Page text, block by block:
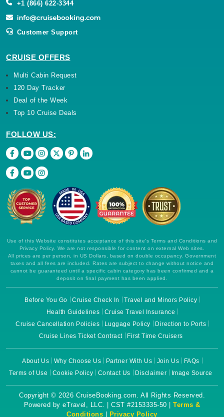
+1 (866) 622-3344
Customer Support
CRUISE OFFERS
Multi Cabin Request
120 Day Tracker
Deal of the Week
Top 10 Cruise Deals
FOLLOW US:
Use of this Website constitutes acceptance of this site's Terms and Conditions and
Privacy Policy. We are not responsible for content on external Web sites.
All prices are per person, in US Dollars, based on double occupancy. Government
taxes and all fees are included. Rates are subject to change without notice and
cannot be guaranteed until a specific cabin category has been confirmed and a
deposit on final payment has been applied.
Before You Go Cruise Check In
Travel and Minors Policy
Health Guidelines
Cruise Travel Insurance
Cruise Cancellation Policies
Luggage Policy
Direction to Ports
Cruise Lines Ticket Contract
First Time Cruisers
About Us Why Choose Us Partner With Us Join Us
FAQs
Terms of Use
Cookie Policy Contact Us Disclaimer Image Source
Copyright © 2026 CruiseBooking.com. All Rights Reserved.
Powered by eTravel, LLC. | CST #2153335-50 | Terms &
Conditions | Privacy Policy